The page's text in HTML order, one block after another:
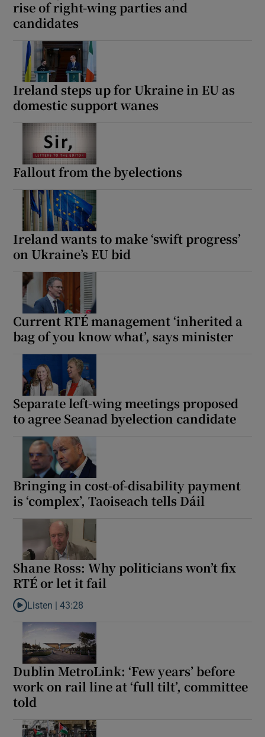
rise of right-wing parties and
candidates
Ireland steps up for Ukraine in EU as
domestic support wanes
Fallout from the byelections
Ireland wants to make ‘swift progress’
on Ukraine’s EU bid
Current RTÉ management ‘inherited a
bag of you know what’, says minister
Separate left-wing meetings proposed
to agree Seanad byelection candidate
Bringing in cost-of-disability payment
is ‘complex’, Taoiseach tells Dáil
Shane Ross: Why politicians won’t fix
RTÉ or let it fail
Listen to Shane Ross: Why politicians won’t fix RTÉ or let it fail
Listen |43:28
Dublin MetroLink: ‘Few years’ before
work on rail line at ‘full tilt’, committee
told